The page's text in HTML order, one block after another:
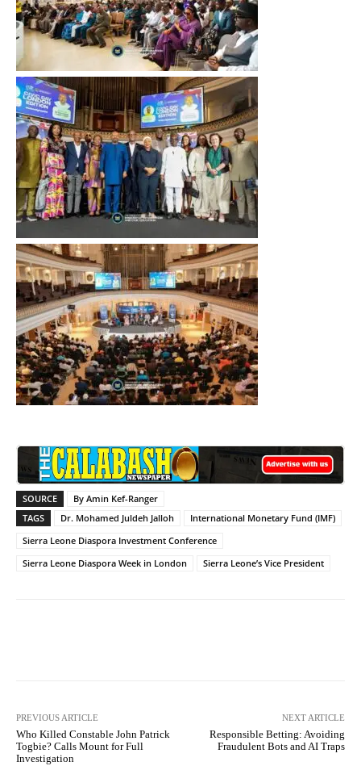
SOURCE
By Amin Kef-Ranger
TAGS
Dr. Mohamed Juldeh Jalloh
International Monetary Fund (IMF)
Sierra Leone Diaspora Investment Conference
Sierra Leone Diaspora Week in London
Sierra Leone’s Vice President
PREVIOUS ARTICLE
Who Killed Constable John Patrick
Togbie? Calls Mount for Full
Investigation
NEXT ARTICLE
Responsible Betting: Avoiding
Fraudulent Bots and AI Traps